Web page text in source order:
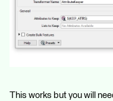
This works but you will